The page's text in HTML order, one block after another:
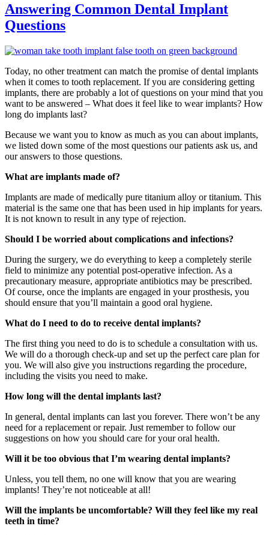
Answering Common Dental Implant
Questions
Today, no other treatment can match the promise of dental implants
when it comes to tooth replacement. If you are considering getting
implants, there are probably a lot of questions on your mind that you
want to be answered – What does it feel like to wear implants? How
long do implants last?
Because we want you to know as much as you can about implants,
we listed down some of the most questions our patients ask us, and
our answers to those questions.
What are implants made of?
Implants are made of medically pure titanium alloy or titanium. This
material is the same one that has been used in hip implants for years.
It is not known to result in any type of rejection.
Should I be worried about complications and infections?
During the surgery, we do everything to keep a completely sterile
field to minimize any potential post-operative infection. As a
precautionary measure, appropriate antibiotics may be prescribed.
Of course, once the implants are engaged in your prosthesis, you
should ensure that you’ll maintain a good oral hygiene.
What do I need to do to receive dental implants?
The first thing you need to do is to schedule a consultation with us.
We will do a thorough check-up and set up the perfect care plan for
you. We will also give you instructions regarding the procedure,
including the visits you need to make.
How long will the dental implants last?
In general, dental implants can last you forever. There won’t be any
need for a replacement or repair. Just remember to follow our
suggestions on how you should care for your oral health.
Will it be too obvious that I’m wearing dental implants?
Unless, you tell them, no one will know that you are wearing
implants! They’re not noticeable at all!
Will the implants be uncomfortable? Will they feel like my real
teeth in time?